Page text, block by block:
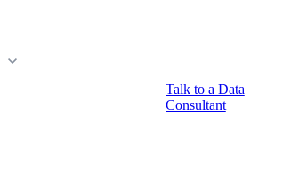
Talk to a Data
Consultant